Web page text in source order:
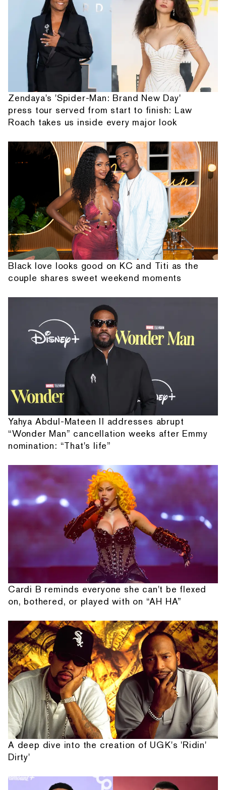
Zendaya's 'Spider-Man: Brand New Day'
press tour served from start to finish: Law
Roach takes us inside every major look
Black love looks good on KC and Titi as the
couple shares sweet weekend moments
Yahya Abdul-Mateen II addresses abrupt
“Wonder Man” cancellation weeks after Emmy
nomination: “That's life”
Cardi B reminds everyone she can't be flexed
on, bothered, or played with on “AH HA”
A deep dive into the creation of UGK's 'Ridin'
Dirty'